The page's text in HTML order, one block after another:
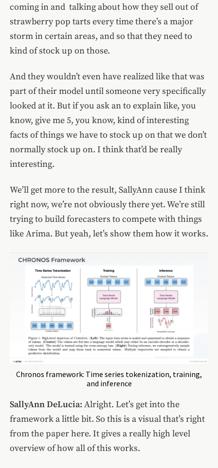
coming in and talking about how they sell out of
strawberry pop tarts every time there’s a major
storm in certain areas, and so that they need to
kind of stock up on those.
And they wouldn’t even have realized like that was
part of their model until someone very specifically
looked at it. But if you ask an to explain like, you
know, give me 5, you know, kind of interesting
facts of things we have to stock up on that we don’t
normally stock up on. I think that’d be really
interesting.
We’ll get more to the result, SallyAnn cause I think
right now, we’re not obviously there yet. We’re still
trying to build forecasters to compete with things
like Arima. But yeah, let’s show them how it works.
Chronos framework: Time series tokenization, training,
and inference
SallyAnn DeLucia: Alright. Let’s get into the
framework a little bit. So this is a visual that’s right
from the paper here. It gives a really high level
overview of how all of this works.